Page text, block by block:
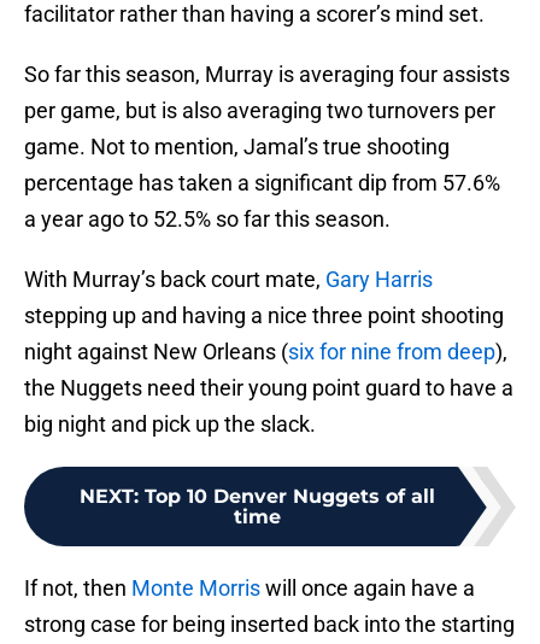
facilitator rather than having a scorer’s mind set.
So far this season, Murray is averaging four assists
per game, but is also averaging two turnovers per
game. Not to mention, Jamal’s true shooting
percentage has taken a significant dip from 57.6%
a year ago to 52.5% so far this season.
With Murray’s back court mate, Gary Harris
stepping up and having a nice three point shooting
night against New Orleans (six for nine from deep),
the Nuggets need their young point guard to have a
big night and pick up the slack.
NEXT: Top 10 Denver Nuggets of all
time
If not, then Monte Morriswill once again have a
strong case for being inserted back into the starting